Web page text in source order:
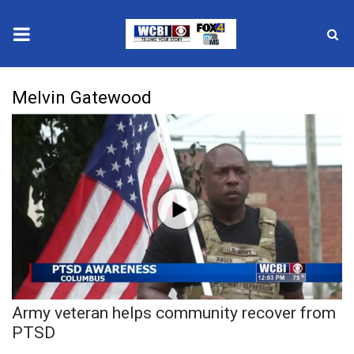
2025 Municipal Elections
Crime
Local News
National/World News
MidMorning with WCBI
Sunrise & Midday Guests
Melvin Gatewood
Army veteran helps community recover from
PTSD